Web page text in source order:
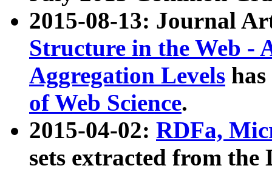
2015-08-13: Journal
Structure in the Web -
Aggregation Levels
of Web Science.
2015-04-02: RDFa,
sets extracted from the